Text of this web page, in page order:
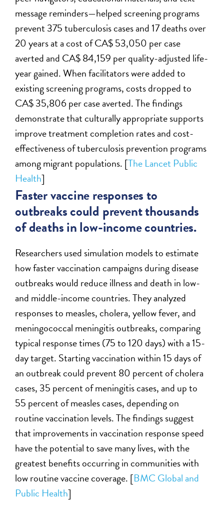
message reminders—helped screening programs
prevent 375 tuberculosis cases and 17 deaths over
20 years at a cost of CA$ 53,050 per case
averted and CA$ 84,159 per quality-adjusted life-
year gained. When facilitators were added to
existing screening programs, costs dropped to
CA$ 35,806 per case averted. The findings
demonstrate that culturally appropriate supports
improve treatment completion rates and cost-
effectiveness of tuberculosis prevention programs
among migrant populations. [The Lancet Public
Health]
Faster vaccine responses to
outbreaks could prevent thousands
of deaths in low-income countries.
Researchers used simulation models to estimate
how faster vaccination campaigns during disease
outbreaks would reduce illness and death in low-
and middle-income countries. They analyzed
responses to measles, cholera, yellow fever, and
meningococcal meningitis outbreaks, comparing
typical response times (75 to 120 days) with a 15-
day target. Starting vaccination within 15 days of
an outbreak could prevent 80 percent of cholera
cases, 35 percent of meningitis cases, and up to
55 percent of measles cases, depending on
routine vaccination levels. The findings suggest
that improvements in vaccination response speed
have the potential to save many lives, with the
greatest benefits occurring in communities with
low routine vaccine coverage. [BMC Global and
Public Health]